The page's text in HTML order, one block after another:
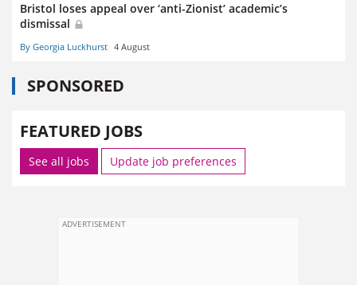
Bristol loses appeal over ‘anti-Zionist’ academic’s
dismissal
By Georgia Luckhurst 4 August
SPONSORED
FEATURED JOBS
See all jobs Update job preferences
ADVERTISEMENT